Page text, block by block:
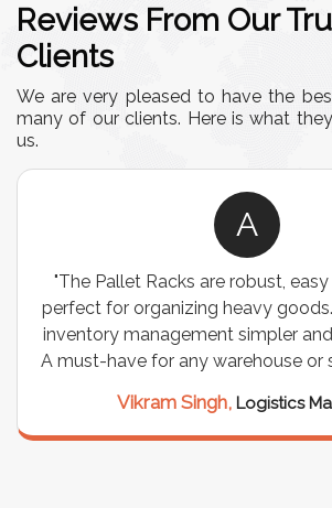
Reviews From Our
Clients
We are very pleased to have the
many of our clients. Here is what
us.
A
"The Pallet Racks are robust,
perfect for organizing heavy
inventory management simpler
A must-have for any warehouse or
Vikram Singh, Logistics